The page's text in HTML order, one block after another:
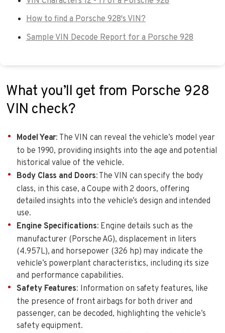
How to find a Porsche 928's VIN?
Sample VIN Decode Report for a Porsche 928
What you’ll get from Porsche 928
VIN check?
Model Year: The VIN can reveal the vehicle’s model year
to be 1990, providing insights into the age and potential
historical value of the vehicle.
Body Class and Doors: The VIN can specify the body
class, in this case, a Coupe with 2 doors, offering
detailed insights into the vehicle’s design and intended
use.
Engine Specifications: Engine details such as the
manufacturer (Porsche AG), displacement in liters
(4.957L), and horsepower (326 hp) may indicate the
vehicle’s powerplant characteristics, including its size
and performance capabilities.
Safety Features: Information on safety features, like
the presence of front airbags for both driver and
passenger, can be decoded, highlighting the vehicle’s
safety equipment.